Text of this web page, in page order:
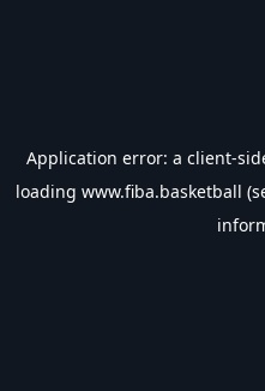
Application error: a client-
loading www.fiba.basketball